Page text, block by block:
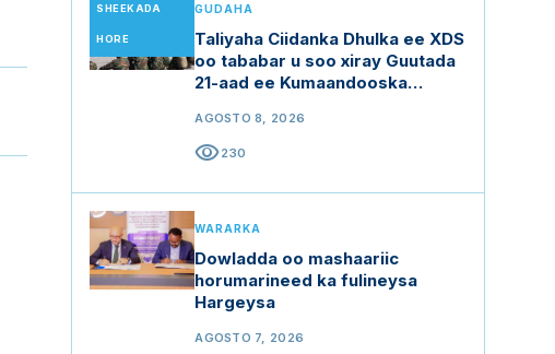
SHEEKADA
HORE
GUDAHA
Taliyaha Ciidanka Dhulka ee XDS
oo tababar u soo xiray Guutada
21-aad ee Kumaandooska
AGOSTO 8, 2026
visibility230
WARARKA
Dowladda oo mashaariic
horumarineed ka fulineysa
Hargeysa
AGOSTO 7, 2026